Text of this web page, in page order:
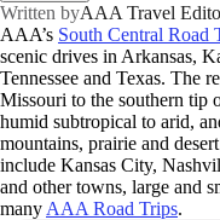
Written byAAA Travel
AAA’s South Central Road
scenic drives in Arkansas,
Tennessee and Texas. The
Missouri to the southern tip
humid subtropical to arid,
mountains, prairie and
include Kansas City,
and other towns, large and
many AAA Road Trips.